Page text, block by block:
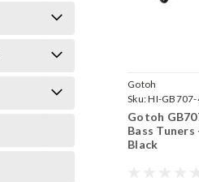
Gotoh
Sku:HI-
Gotoh
Bass Tuners
Black